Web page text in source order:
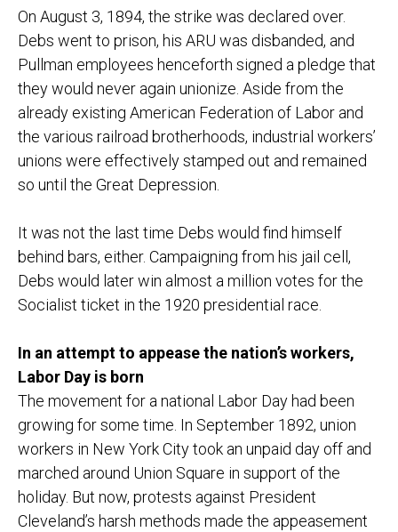
On August 3, 1894, the strike was declared over.
Debs went to prison, his ARU was disbanded, and
Pullman employees henceforth signed a pledge that
they would never again unionize. Aside from the
already existing American Federation of Labor and
the various railroad brotherhoods, industrial workers’
unions were effectively stamped out and remained
so until the Great Depression.
It was not the last time Debs would find himself
behind bars, either. Campaigning from his jail cell,
Debs would later win almost a million votes for the
Socialist ticket in the 1920 presidential race.
In an attempt to appease the nation’s workers,
Labor Day is born
The movement for a national Labor Day had been
growing for some time. In September 1892, union
workers in New York City took an unpaid day off and
marched around Union Square in support of the
holiday. But now, protests against President
Cleveland’s harsh methods made the appeasement